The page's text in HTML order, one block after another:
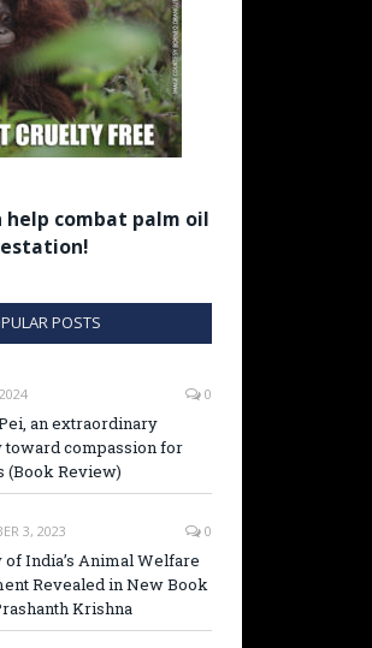
help combat palm oil
POSTS
0
an extraordinary
toward compassion for
(Book Review)
3, 2023 0
India’s Animal Welfare
Revealed in New Book
Krishna